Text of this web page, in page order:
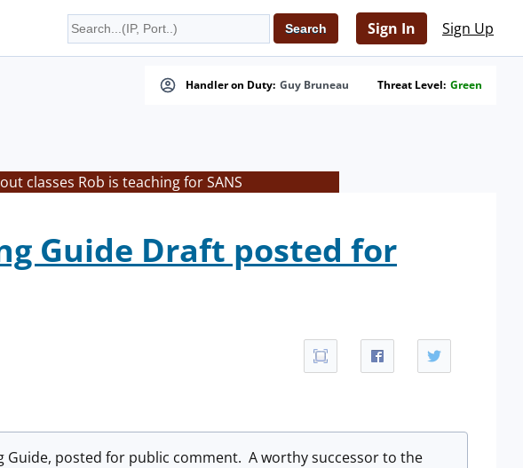
Sign In Sign Up
Handler on Duty: Guy Bruneau Threat Level: Green
classes Rob is teaching for SANS
Guide Draft posted for
posted for public comment. A worthy successor to the